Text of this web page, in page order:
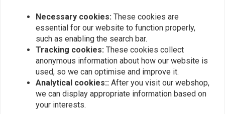
Similar products
Necessary cookies: These cookies are
essential for our website to function properly,
such as enabling the search bar.
Tracking cookies: These cookies collect
anonymous information about how our website is
used, so we can optimise and improve it.
Analytical cookies:: After you visit our webshop,
we can display appropriate information based on
your interests.